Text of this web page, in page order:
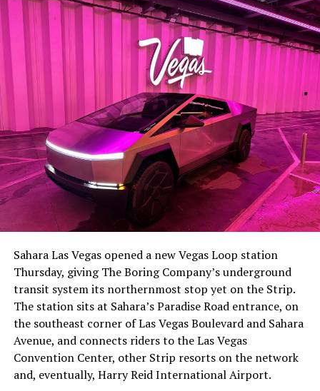
The setup made the outcome notable. Short interest
had climbed to roughly 34 percent of the float heading
with about 95 percent of available shares to borrow
already on loan. CEOElon Musk warned short sellers
twicein the weeks before the lockup, writing on X that
“the survival probability of firms who maintain a
significant short position in SpaceX over time is very
low,” then following up on the morning of earnings with
“I try to warn them, but they just double down.”
Sahara Las Vegas opened a new Vegas Loop station
Thursday, giving The Boring Company’s underground
transit system its northernmost stop yet on the Strip.
The station sits at Sahara’s Paradise Road entrance, on
the southeast corner of Las Vegas Boulevard and Sahara
Avenue, and connects riders to the Las Vegas
Convention Center, other Strip resorts on the network
and, eventually, Harry Reid International Airport.